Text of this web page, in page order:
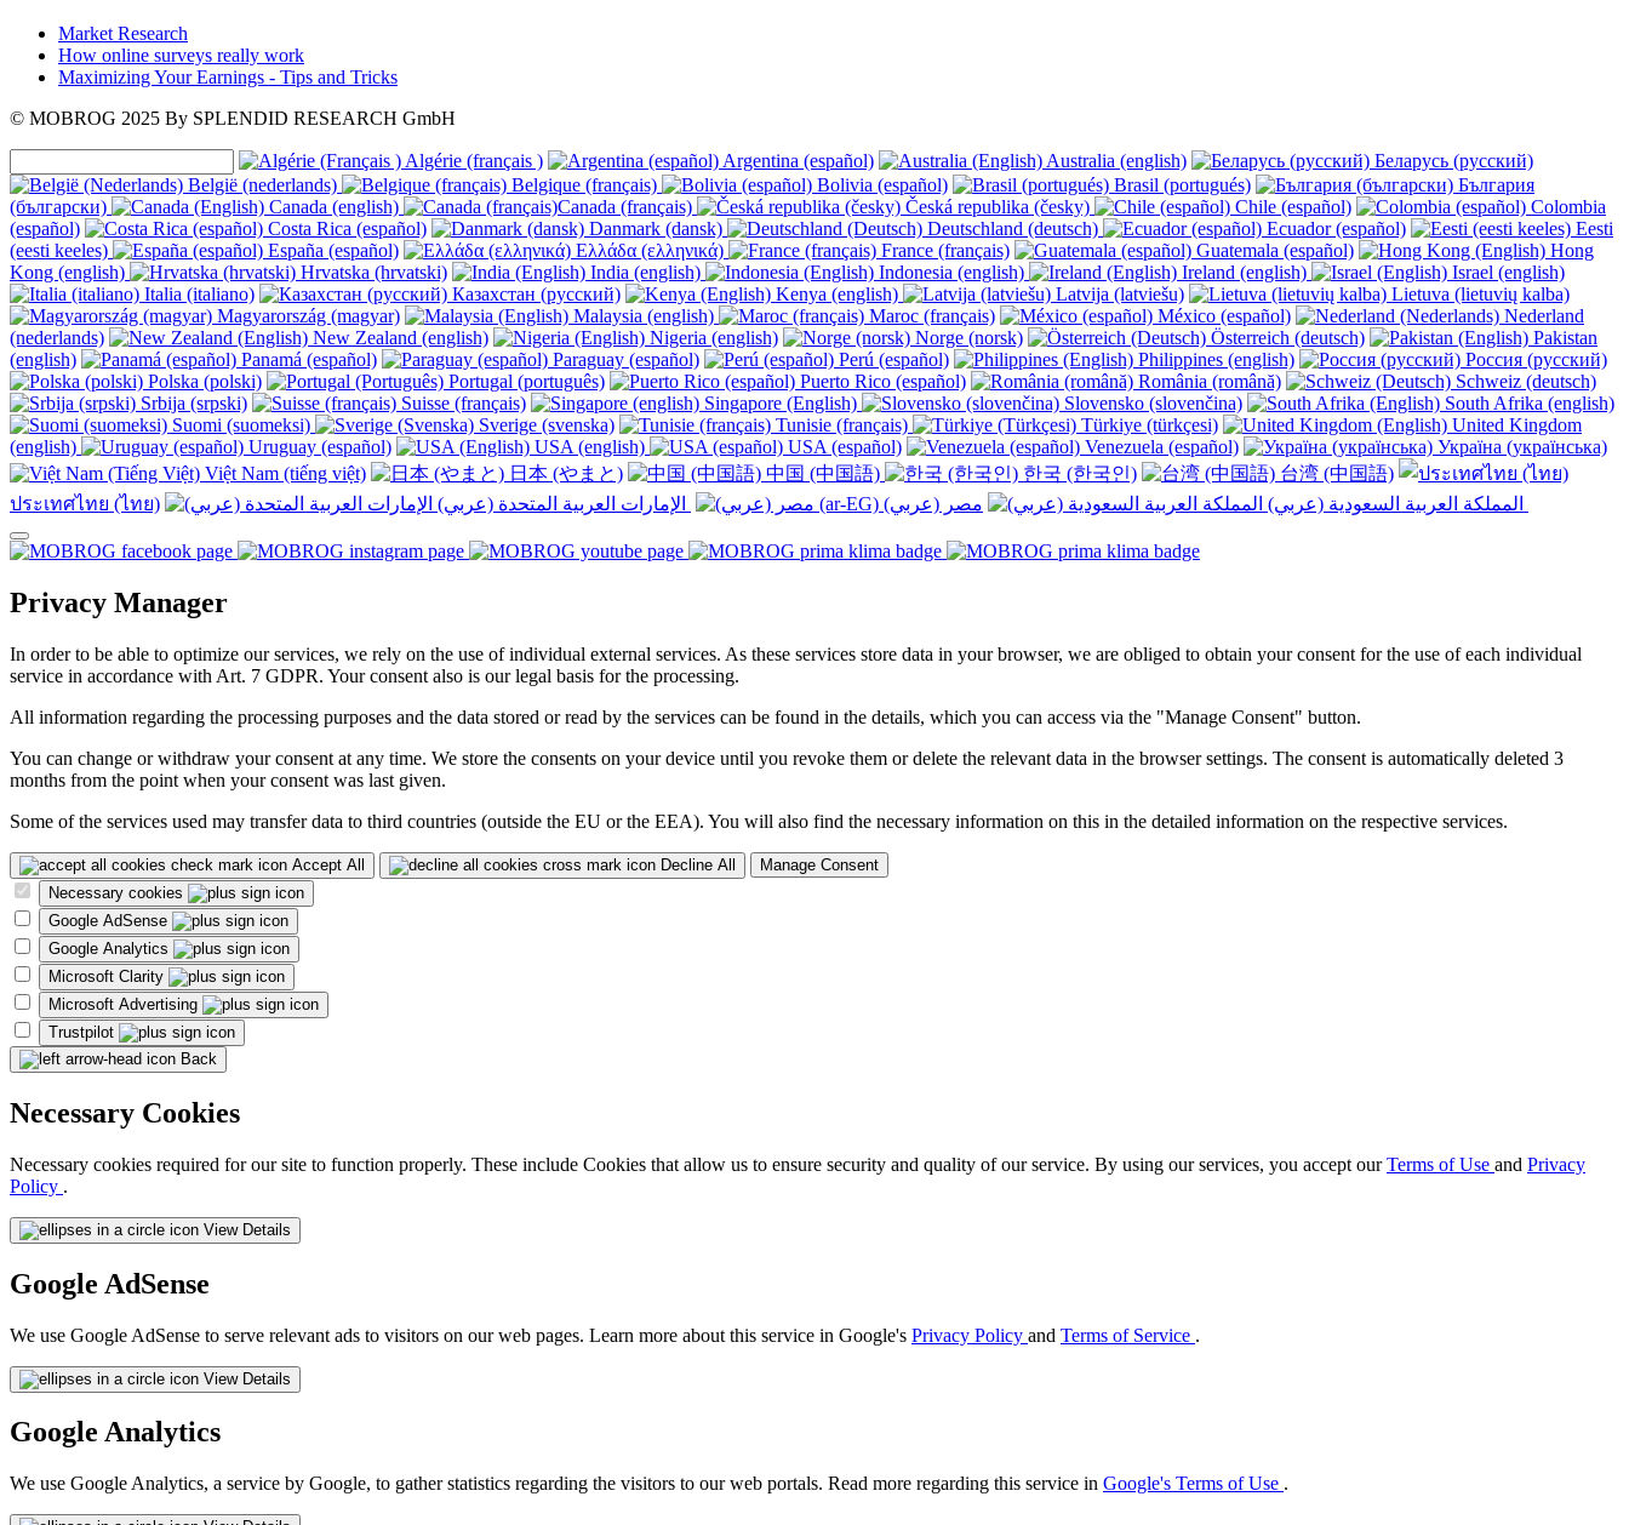
Market Research
How online surveys really work
Maximizing Your Earnings - Tips and Tricks
© MOBROG 2025 By SPLENDID RESEARCH GmbH
Algérie (français ) Argentina (español) Australia (english)
Беларусь (русский)
België (nederlands)
Belgique (français) Bolivia (español) Brasil (portugués)
България
(български)
Canada (english) Canada (français) Česká republika (česky) Chile (español)
Colombia
(español)
Costa Rica (español) Danmark (dansk) Deutschland (deutsch) Ecuador (español)
Eesti
(eesti keeles)
España (español) Ελλάδα (ελληνικά) France (français) Guatemala (español)
Hong
Kong (english)
Hrvatska (hrvatski) India (english) Indonesia (english) Ireland (english)
Israel (english)
Italia (italiano)
Казахстан (русский) Kenya (english) Latvija (latviešu)
Lietuva (lietuvių kalba)
Magyarország (magyar)
Malaysia (english) Maroc (français) México (español)
Nederland
(nederlands)
New Zealand (english) Nigeria (english) Norge (norsk) Österreich (deutsch)
Pakistan
(english)
Panamá (español) Paraguay (español) Perú (español) Philippines (english)
Россия (русский)
Polska (polski)
Portugal (português) Puerto Rico (español) România (română)
Schweiz (deutsch)
Srbija (srpski)
Suisse (français) Singapore (English) Slovensko (slovenčina)
South Afrika (english)
Suomi (suomeksi)
Sverige (svenska) Tunisie (français) Türkiye (türkçesi)
United Kingdom
(english)
Uruguay (español) USA (english) USA (español) Venezuela (español)
Україна (українська)
Việt Nam (tiếng việt)
日本 (やまと) 中国 (中国語) 한국 (한국인)
台湾 (中国語)
ประเทศไทย (ไทย)
Privacy Manager
In order to be able to optimize our services, we rely on the use of individual external services. As these services store data in your browser, we are obliged to obtain your consent for the use of each individual
service in accordance with Art. 7 GDPR. Your consent also is our legal basis for the processing.
All information regarding the processing purposes and the data stored or read by the services can be found in the details, which you can access via the "Manage Consent" button.
You can change or withdraw your consent at any time. We store the consents on your device until you revoke them or delete the relevant data in the browser settings. The consent is automatically deleted 3
months from the point when your consent was last given.
Some of the services used may transfer data to third countries (outside the EU or the EEA). You will also find the necessary information on this in the detailed information on the respective services.
Accept All Decline All
Manage Consent
Necessary cookies
Google AdSense
Google Analytics
Microsoft Clarity
Microsoft Advertising
Trustpilot
Back
Necessary Cookies
Necessary cookies required for our site to function properly. These include Cookies that allow us to ensure security and quality of our service. By using our services, you accept ourTerms of Use and Privacy
Policy .
View Details
Google AdSense
We use Google AdSense to serve relevant ads to visitors on our web pages. Learn more about this service in Google's Privacy Policy and Terms of Service .
View Details
Google Analytics
We use Google Analytics, a service by Google, to gather statistics regarding the visitors to our web portals. Read more regarding this service in Google's Terms of Use .